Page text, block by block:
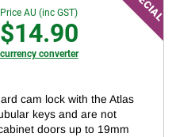
Price AU (inc GST)
$14.90
currency converter
cam lock with the Atlas
keys and are not
doors up to 19mm